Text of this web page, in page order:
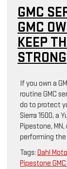
GMC
GMC
KEEP
STRONG
If you own a
routine GMC
do to protect
Sierra 1500, a
Pipestone,
performing the
Tags: Dahl
Pipestone